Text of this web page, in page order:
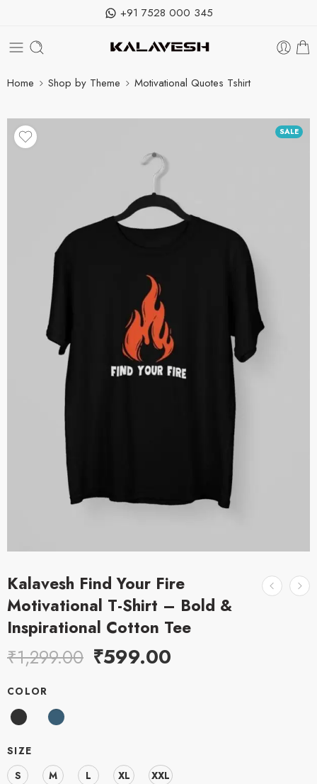
+91 7528 000 345
Home Shop by Theme Motivational Quotes Tshirt
SALE
Kalavesh Find Your Fire
Motivational T-Shirt – Bold &
Inspirational Cotton Tee
₹1,299.00 ₹599.00
COLOR
SIZE
S
M L XL XXL